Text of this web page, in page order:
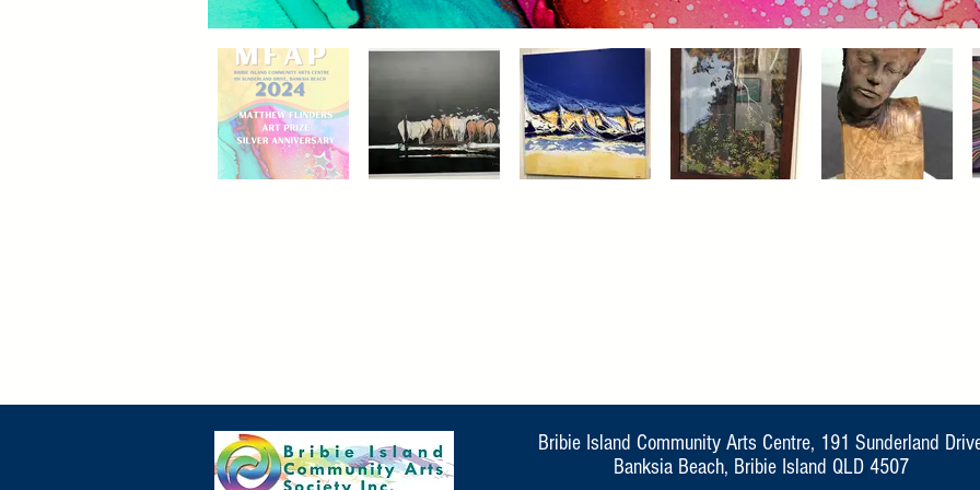
Bribie Island Community Arts Centre, 191 Sunderland
Banksia Beach, Bribie Island QLD 4507